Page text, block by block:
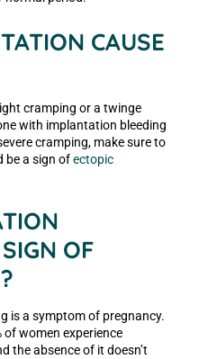
CAUSE
cramping or a twinge
with implantation bleeding
cramping, make sure to
be a sign ofectopic
OF
is a symptom of pregnancy.
of women experience
the absence of it doesn’t